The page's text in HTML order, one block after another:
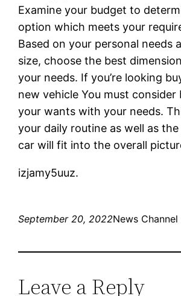
Examine your budget to
option which meets your
Based on your personal needs
size, choose the best
your needs. If you’re looking
new vehicle You must consider
your wants with your needs.
your daily routine as well as
car will fit into the overall
izjamy5uuz.
September 20, 2022News Channel
Leave a Reply